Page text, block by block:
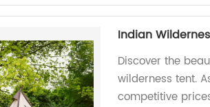
Indian
Discover the
wilderness tent.
competitive